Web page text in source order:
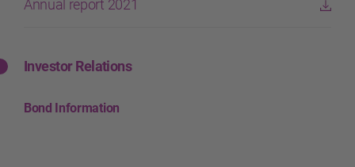
Annual report 2021
Investor Relations
Bond Information